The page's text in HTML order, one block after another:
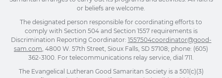
or beliefs are welcome.
The designated person responsible for coordinating efforts to
comply with Section 504 and Section 1557 requirements is
Discrimination Reporting Coordinator: 1557504coordinator@good-
sam.com , 4800 W. 57th Street, Sioux Falls, SD 57108; phone: (605)
362-3100. For telecommunications relay service, dial 711.
The Evangelical Lutheran Good Samaritan Society is a 501(c)(3)